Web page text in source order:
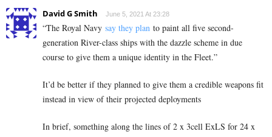
David G Smith June 5, 2021 At 23:28
“The Royal Navy say they plan to paint all five second-
generation River-class ships with the dazzle scheme in due
course to give them a unique identity in the Fleet.”
It’d be better if they planned to give them a credible weapons fit
instead in view of their projected deployments
In brief, something along the lines of 2 x 3cell ExLS for 24 x